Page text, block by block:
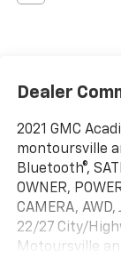
Dealer
2021 GMC
montoursville
Bluetooth®,
OWNER,
CAMERA,
22/27 City/
Motoursville